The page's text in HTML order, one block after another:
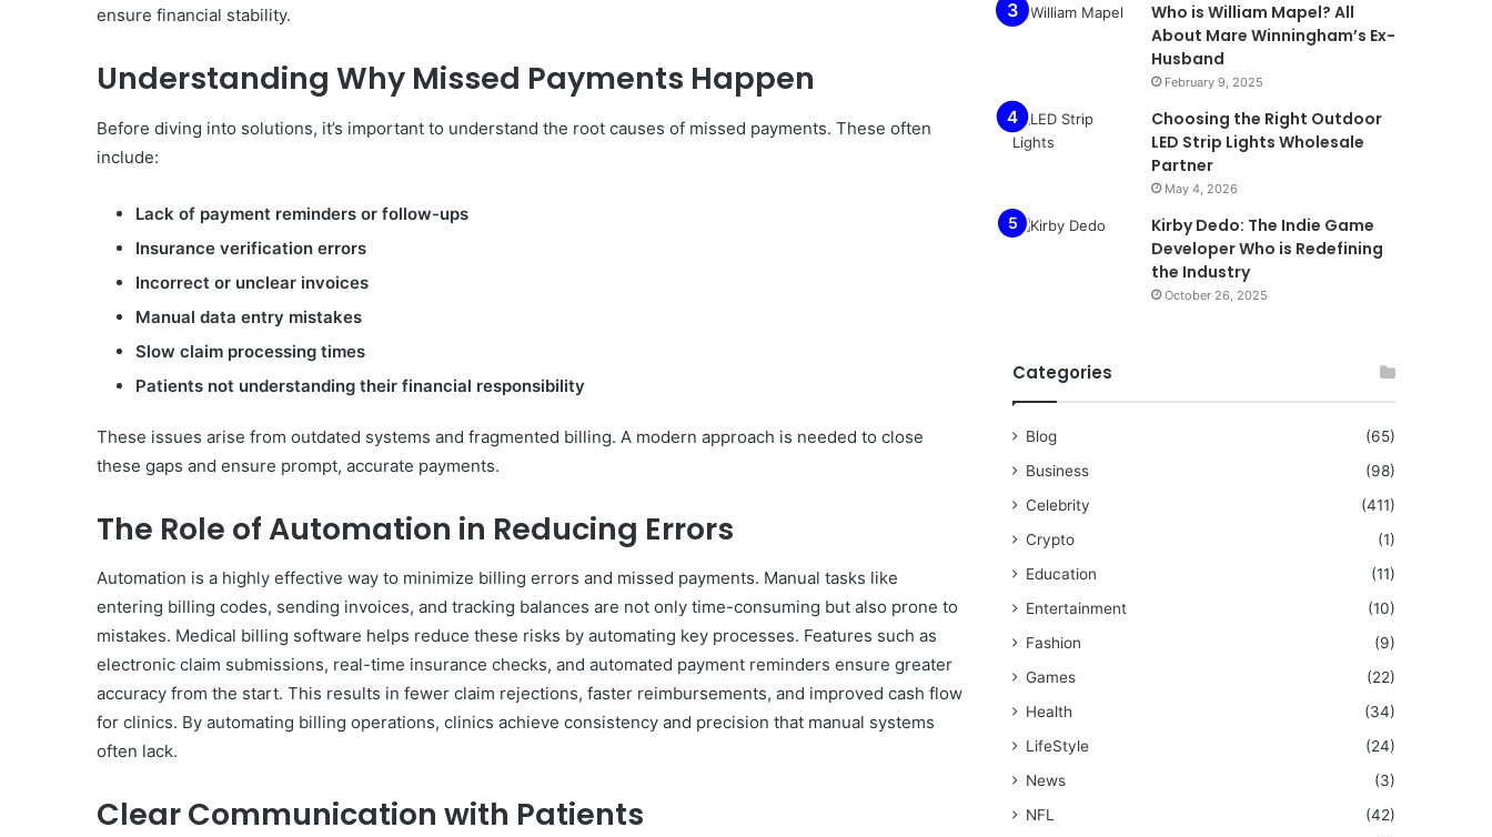
ensure financial stability.
Understanding Why Missed Payments Happen
Before diving into solutions, it’s important to understand the root causes of missed payments. These often
include:
Lack of payment reminders or follow-ups
Insurance verification errors
Incorrect or unclear invoices
Manual data entry mistakes
Slow claim processing times
Patients not understanding their financial responsibility
These issues arise from outdated systems and fragmented billing. A modern approach is needed to close
these gaps and ensure prompt, accurate payments.
The Role of Automation in Reducing Errors
Automation is a highly effective way to minimize billing errors and missed payments. Manual tasks like
entering billing codes, sending invoices, and tracking balances are not only time-consuming but also prone to
mistakes. Medical billing software helps reduce these risks by automating key processes. Features such as
electronic claim submissions, real-time insurance checks, and automated payment reminders ensure greater
accuracy from the start. This results in fewer claim rejections, faster reimbursements, and improved cash flow
for clinics. By automating billing operations, clinics achieve consistency and precision that manual systems
often lack.
Clear Communication with Patients
Who is William Mapel? All
About Mare Winningham’s Ex-
Husband
February 9, 2025
Choosing the Right Outdoor
LED Strip Lights Wholesale
Partner
May 4, 2026
Kirby Dedo: The Indie Game
Developer Who is Redefining
the Industry
October 26, 2025
Categories
Blog
(65)
Business
(98)
Celebrity
(411)
Crypto
(1)
Education
(11)
Entertainment
(10)
Fashion
(9)
Games
(22)
Health
(34)
LifeStyle
(24)
News
(3)
NFL
(42)